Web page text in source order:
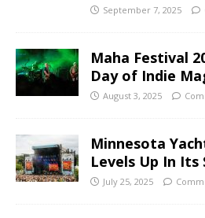
September 7, 2025
Maha Festival
Day of Indie
August 3, 2025
Minnesota
Levels Up In Its
July 25, 2025